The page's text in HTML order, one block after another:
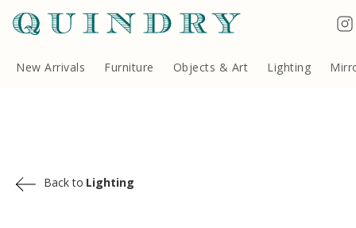
New Arrivals Furniture Objects & Art Lighting
Back to Lighting
Terms & Conditions
Quindry, 283 Lillie Road, London SW6 7LL, United Kingdom